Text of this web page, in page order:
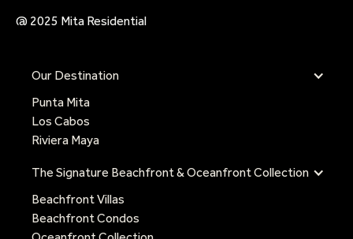
@ 2025 Mita Residential
Our Destination
Punta Mita
Los Cabos
Riviera Maya
The Signature Beachfront & Oceanfront Collection
Beachfront Villas
Beachfront Condos